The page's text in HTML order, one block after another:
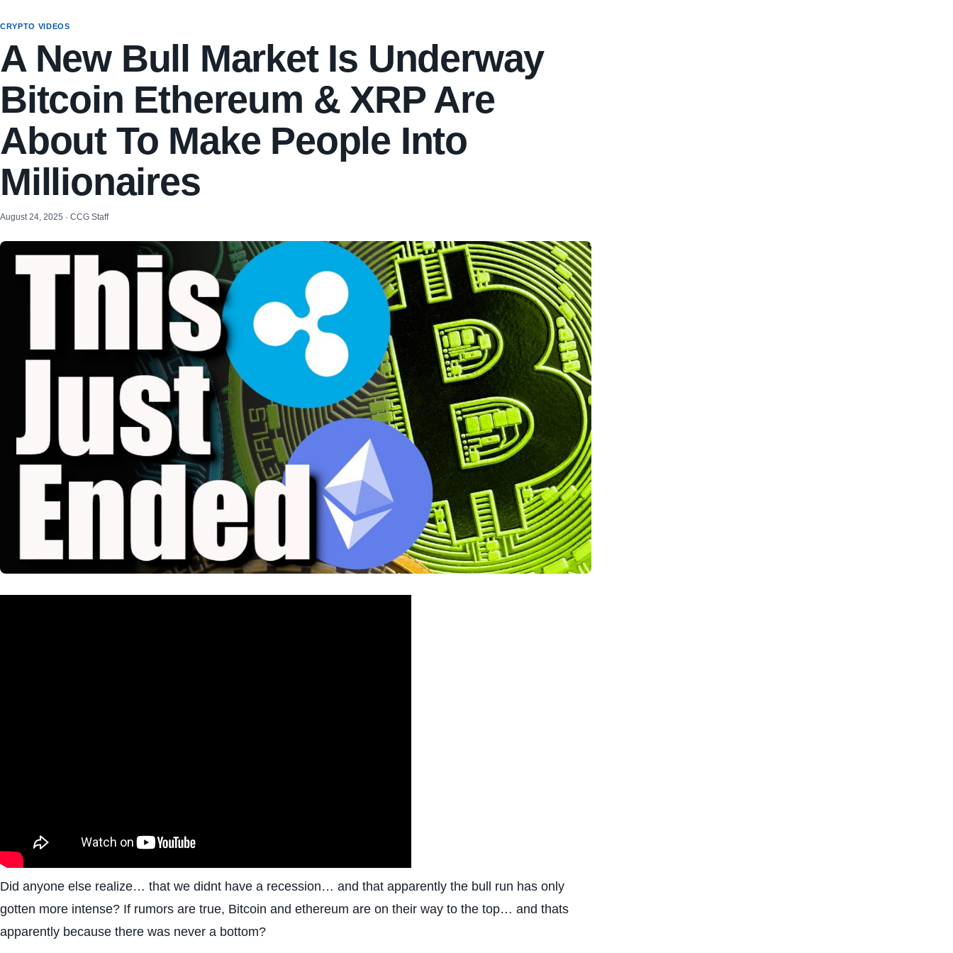
CRYPTO VIDEOS
A New Bull Market Is Underway
Bitcoin Ethereum & XRP Are
About To Make People Into
Millionaires
August 24, 2025 · CCG Staff
Did anyone else realize… that we didnt have a recession… and that apparently the bull run has only
gotten more intense? If rumors are true, Bitcoin and ethereum are on their way to the top… and thats
apparently because there was never a bottom?